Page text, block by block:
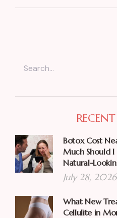
Botox Cost
Much Should
Natural-
July 28, 2026
What New
Cellulite in